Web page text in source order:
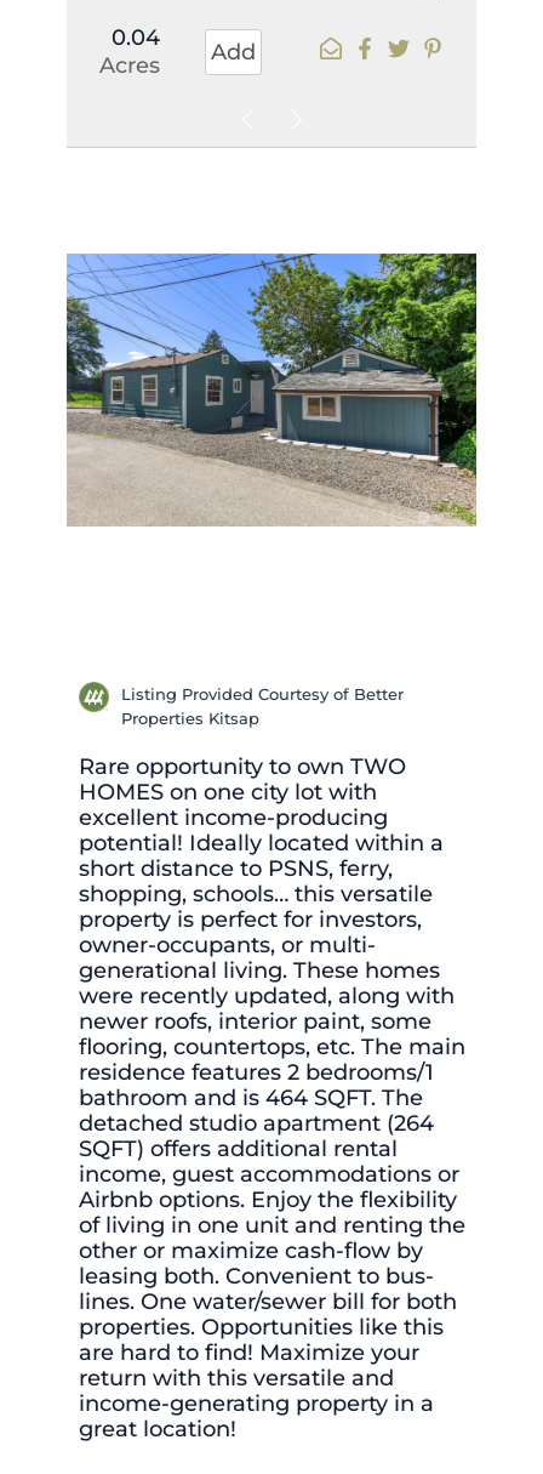
0.04
Acres
Add
Listing Provided Courtesy of Better
Properties Kitsap
Rare opportunity to own TWO
HOMES on one city lot with
excellent income-producing
potential! Ideally located within a
short distance to PSNS, ferry,
shopping, schools… this versatile
property is perfect for investors,
owner-occupants, or multi-
generational living. These homes
were recently updated, along with
newer roofs, interior paint, some
flooring, countertops, etc. The main
residence features 2 bedrooms/1
bathroom and is 464 SQFT. The
detached studio apartment (264
SQFT) offers additional rental
income, guest accommodations or
Airbnb options. Enjoy the flexibility
of living in one unit and renting the
other or maximize cash-flow by
leasing both. Convenient to bus-
lines. One water/sewer bill for both
properties. Opportunities like this
are hard to find! Maximize your
return with this versatile and
income-generating property in a
great location!